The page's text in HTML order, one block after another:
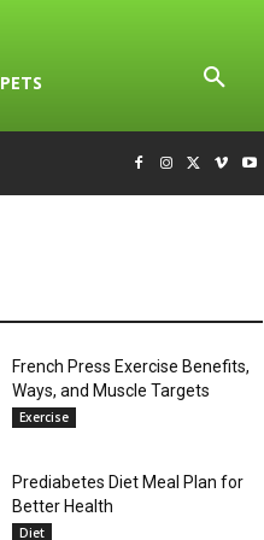
PETS
French Press Exercise Benefits,
Ways, and Muscle Targets
Exercise
Prediabetes Diet Meal Plan for
Better Health
Diet